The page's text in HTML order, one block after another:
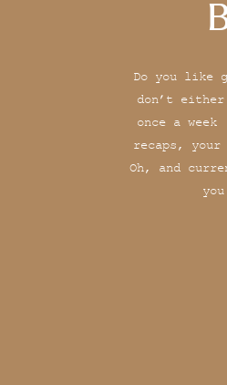
Do you like
don’t
once a
recaps,
Oh, and